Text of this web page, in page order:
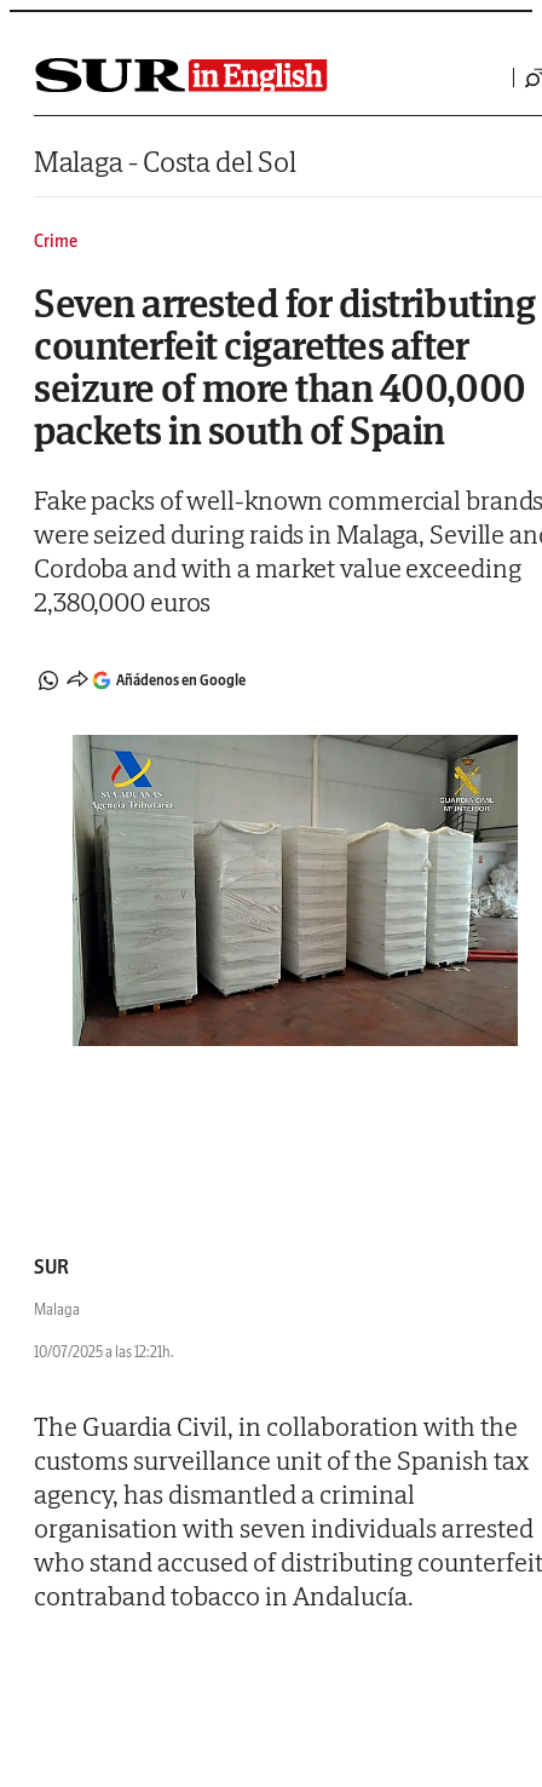
Saltar al contenido
Malaga - Costa del Sol
Crime
Seven arrested for distributing
counterfeit cigarettes after
seizure of more than 400,000
packets in south of Spain
Fake packs of well-known commercial
were seized during raids in Malaga, Seville
Cordoba and with a market value exceeding
2,380,000 euros
Añádenos en Google
SUR
Malaga
10/07/2025 a las 12:21h.
The Guardia Civil, in collaboration with the
customs surveillance unit of the Spanish tax
agency, has dismantled a criminal
organisation with seven individuals arrested
who stand accused of distributing counterfeit
contraband tobacco in Andalucía.